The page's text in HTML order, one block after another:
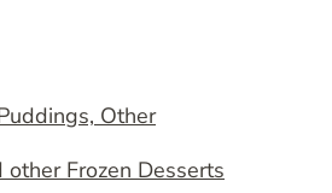
Other
other Frozen Desserts